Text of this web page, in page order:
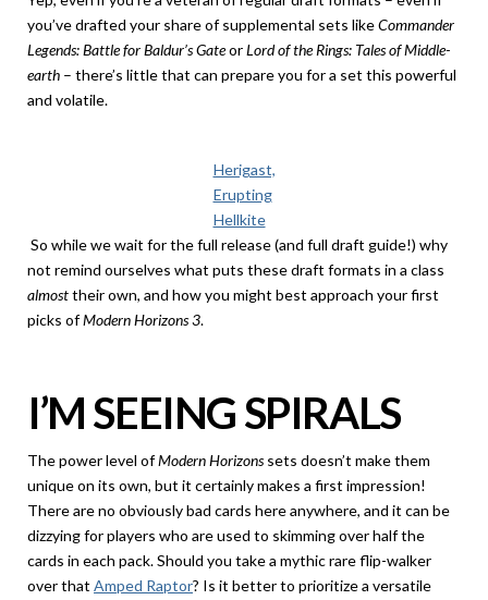
you’ve drafted your share of supplemental sets likeCommander
Legends: Battle for Baldur’s GateorLord of the Rings: Tales of Middle-
earth – there’s little that can prepare you for a set this powerful
and volatile.
Herigast,
Erupting
Hellkite
So while we wait for the full release (and full draft guide!) why
not remind ourselves what puts these draft formats in a class
almosttheir own, and how you might best approach your first
picks ofModern Horizons 3.
I’M SEEING SPIRALS
The power level ofModern Horizonssets doesn’t make them
unique on its own, but it certainly makes a first impression!
There are no obviously bad cards here anywhere, and it can be
dizzying for players who are used to skimming over half the
cards in each pack. Should you take a mythic rare flip-walker
over that Amped Raptor? Is it better to prioritize a versatile